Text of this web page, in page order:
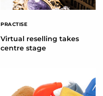
PRACTISE
Virtual reselling takes
centre stage